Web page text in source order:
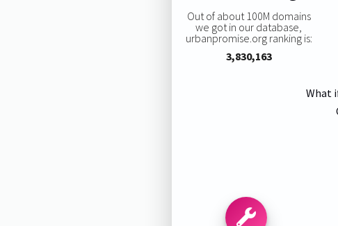
Out of about 100M domains
we got in our database,
urbanpromise.org ranking is:
3,830,163
What